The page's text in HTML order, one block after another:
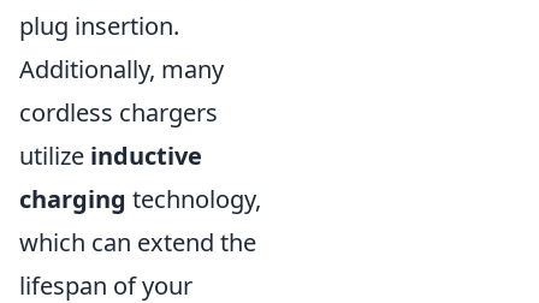
plug insertion.
Additionally, many
cordless chargers
utilize inductive
charging technology,
which can extend the
lifespan of your